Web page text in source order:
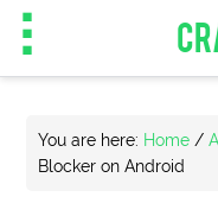
You are here: Home /
Blocker on Android